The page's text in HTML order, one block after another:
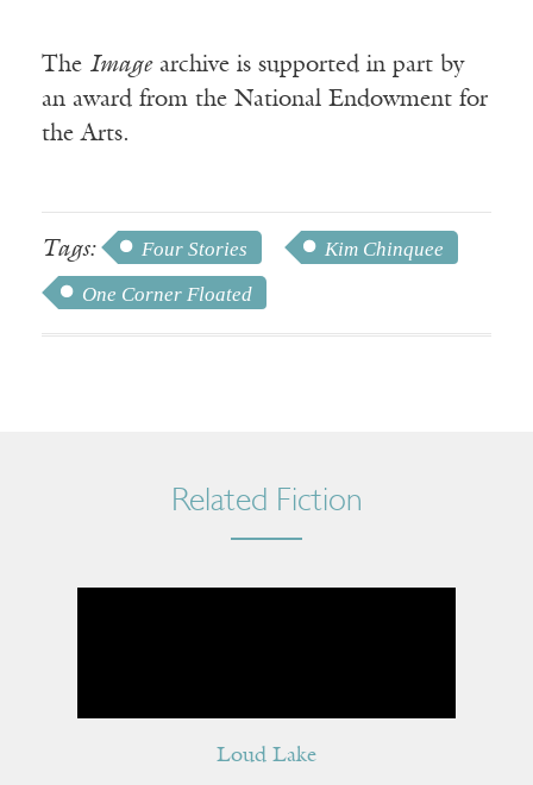
The Imagearchive is supported in part by
an award from the National Endowment for
the Arts.
Tags: Four Stories
Kim Chinquee
One Corner Floated
Related Fiction
Loud Lake